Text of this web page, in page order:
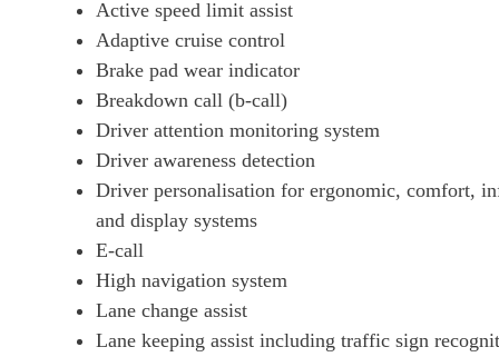
390kW 4S 79kWh 4dr Auto
390kW 4S 79kWh 4dr Auto [22kW]
420kW 4S 93kWh 4dr Auto
340kW 4S 89kWh 4dr Auto
340kW 4S 89kWh 4dr Auto [5 Seat]
420kW 4S 93kWh 4dr Auto [22kW]
Active speed limit assist
Adaptive cruise control
Brake pad wear indicator
Breakdown call (b-call)
Driver attention monitoring system
Driver awareness detection
Driver personalisation for ergonomic, comfort,
and display systems
E-call
High navigation system
Lane change assist
Lane keeping assist including traffic sign